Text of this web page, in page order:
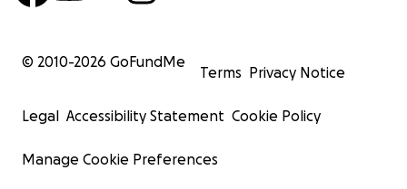
© 2010-2026 GoFundMe
Terms Privacy Notice
Legal Accessibility Statement Cookie Policy
Manage Cookie Preferences